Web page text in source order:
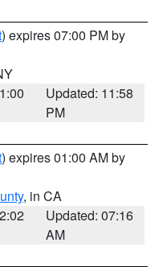
) expires 07:00 PM by
Updated: 11:58
PM
) expires 01:00 AM by
, in CA
Updated: 07:16
AM